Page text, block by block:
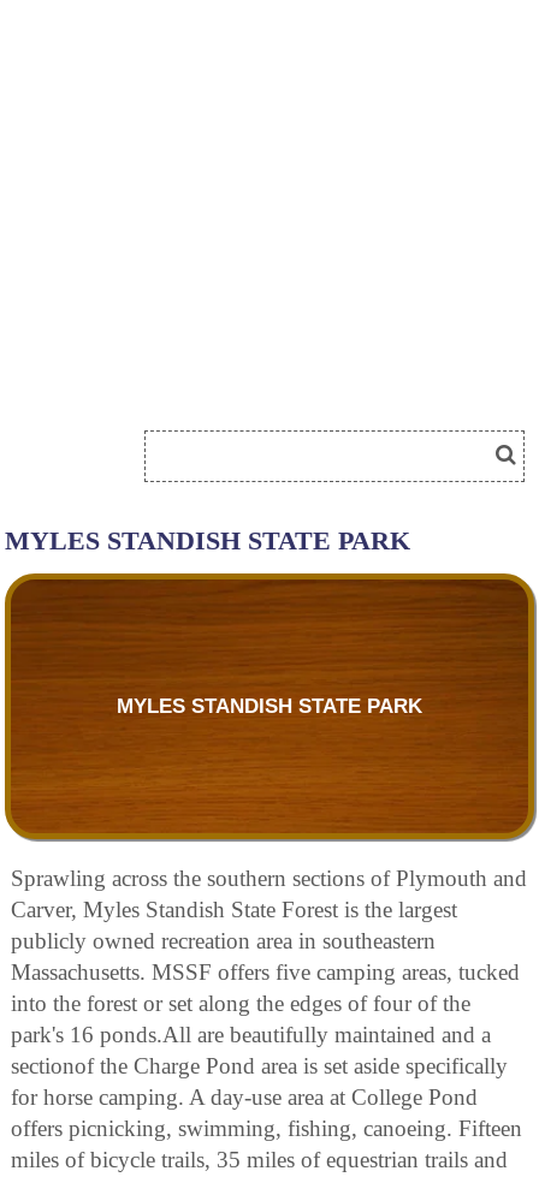
MYLES STANDISH STATE PARK
MYLES STANDISH STATE PARK
Sprawling across the southern sections of Plymouth and
Carver, Myles Standish State Forest is the largest
publicly owned recreation area in southeastern
Massachusetts. MSSF offers five camping areas, tucked
into the forest or set along the edges of four of the
park's 16 ponds.All are beautifully maintained and a
sectionof the Charge Pond area is set aside specifically
for horse camping. A day-use area at College Pond
offers picnicking, swimming, fishing, canoeing. Fifteen
miles of bicycle trails, 35 miles of equestrian trails and